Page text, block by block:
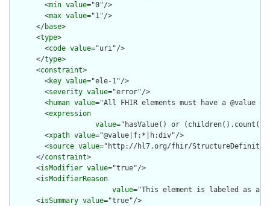
        <
min value="0"/>
        <
max value="1"/>
      </
base>
      <
type>
        <
code value="uri"/>
      </
type>
      <
constraint>
        <
key value="ele-1"/>
        <
severity value="error"/>
        <
human value="All FHIR elements must have a @value
        <
expression
value="hasValue() or
        <
xpath value="@value|f:*|h:div"/>
        <
source value="http://hl7.org/fhir/
      </
constraint>
      <
isModifier value="true"/>
      <
isModifierReason
value="This element is labeled as a
      <
isSummary value="true"/>